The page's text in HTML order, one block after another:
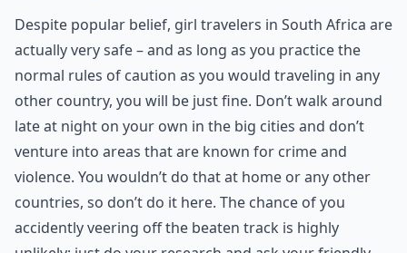
Despite popular belief, girl travelers in South Africa are
actually very safe – and as long as you practice the
normal rules of caution as you would traveling in any
other country, you will be just fine. Don’t walk around
late at night on your own in the big cities and don’t
venture into areas that are known for crime and
violence. You wouldn’t do that at home or any other
countries, so don’t do it here. The chance of you
accidently veering off the beaten track is highly